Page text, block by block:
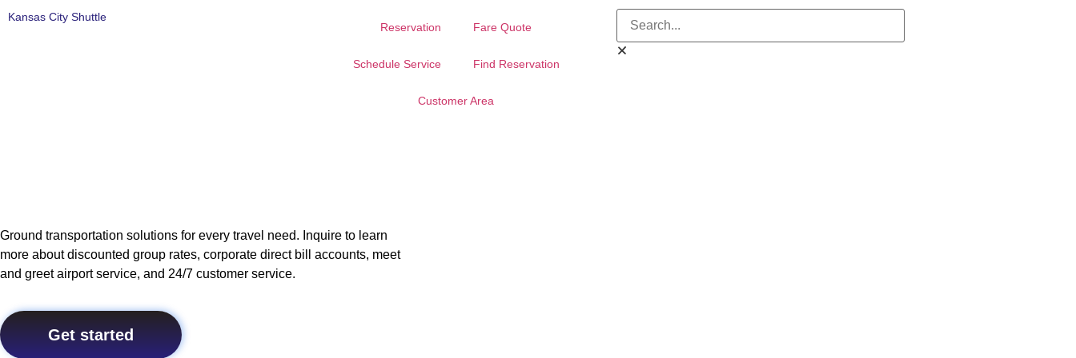
Kansas City Shuttle
Reservation
Fare Quote
Schedule Service Find Reservation
Customer Area
Ground transportation solutions for every travel need. Inquire to learn
more about discounted group rates, corporate direct bill accounts, meet
and greet airport service, and 24/7 customer service.
Get started